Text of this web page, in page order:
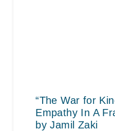
“The War for
Empathy In A
by Jamil Zaki